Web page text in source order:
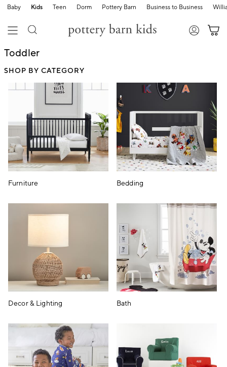
Baby Kids Teen Dorm Pottery Barn Business to Business
Toddler
SHOP BY CATEGORY
Furniture Bedding
Decor & Lighting Bath